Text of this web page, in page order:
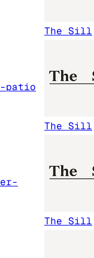
The Sill
patio
The Sill
The Sill